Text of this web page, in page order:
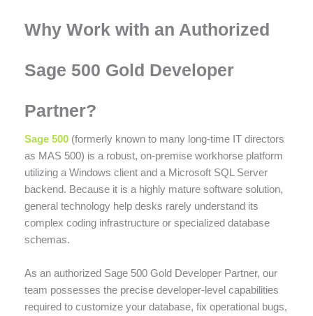
Why Work with an Authorized
Sage 500 Gold Developer
Partner?
Sage 500 (formerly known to many long-time IT directors
as MAS 500) is a robust, on-premise workhorse platform
utilizing a Windows client and a Microsoft SQL Server
backend. Because it is a highly mature software solution,
general technology help desks rarely understand its
complex coding infrastructure or specialized database
schemas.
As an authorized Sage 500 Gold Developer Partner, our
team possesses the precise developer-level capabilities
required to customize your database, fix operational bugs,